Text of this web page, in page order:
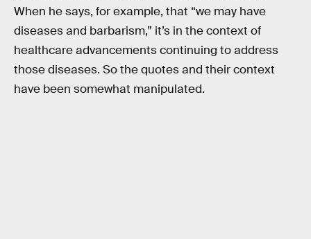
When he says, for example, that “we may have
diseases and barbarism,” it’s in the context of
healthcare advancements continuing to address
those diseases. So the quotes and their context
have been somewhat manipulated.